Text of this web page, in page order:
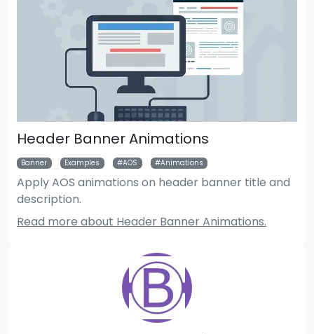
Header Banner Animations
Banner Examples AOS Animations
Apply AOS animations on header banner title and
description.
Read more about Header Banner Animations.